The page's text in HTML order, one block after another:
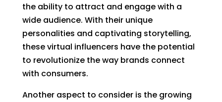
the ability to attract and engage with a
wide audience. With their unique
personalities and captivating storytelling,
these virtual influencers have the potential
to revolutionize the way brands connect
with consumers.
Another aspect to consider is the growing